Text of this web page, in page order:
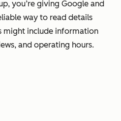
you’re giving Google and
way to read details
might include information
and operating hours.